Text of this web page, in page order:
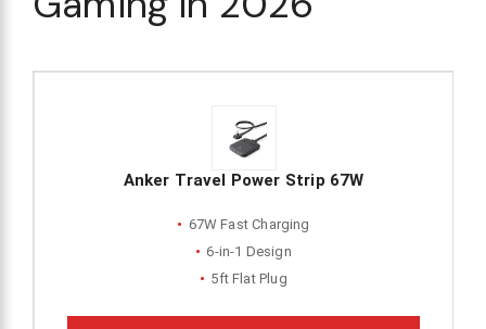
Anker Travel Power Strip 67W
67W Fast Charging
6-in-1 Design
5ft Flat Plug